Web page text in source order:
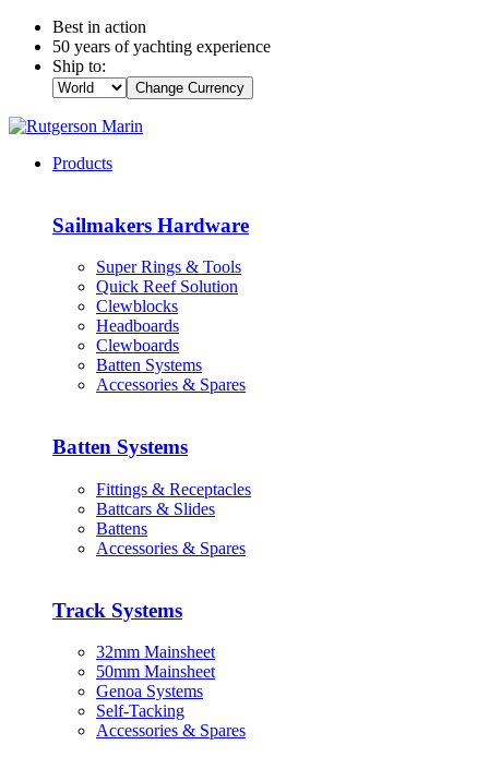
Best in action
50 years of yachting experience
Ship to:
Change Currency
Products
Sailmakers Hardware
Super Rings & Tools
Quick Reef Solution
Clewblocks
Headboards
Clewboards
Batten Systems
Accessories & Spares
Batten Systems
Fittings & Receptacles
Battcars & Slides
Battens
Accessories & Spares
Track Systems
32mm Mainsheet
50mm Mainsheet
Genoa Systems
Self-Tacking
Accessories & Spares